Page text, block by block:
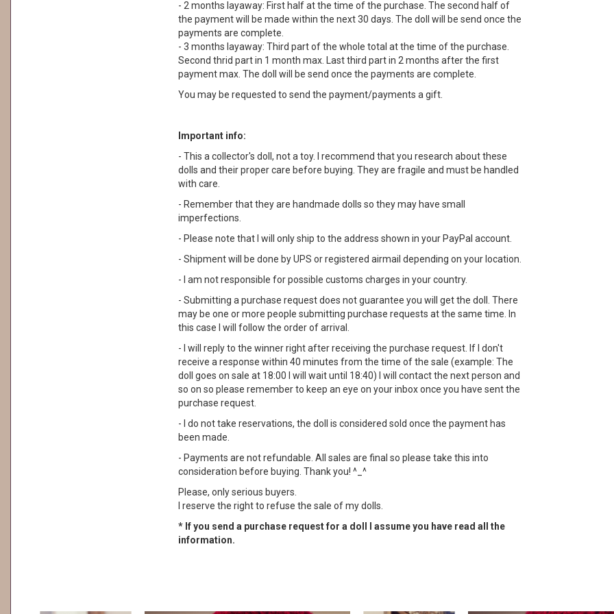
- 2 months layaway: First half at the time of the purchase. The second half of
the payment will be made within the next 30 days. The doll will be send once the
payments are complete.
- 3 months layaway: Third part of the whole total at the time of the purchase.
Second thrid part in 1 month max. Last third part in 2 months after the first
payment max. The doll will be send once the payments are complete.
You may be requested to send the payment/payments a gift.
Important info:
- This a collector's doll, not a toy. I recommend that you research about these
dolls and their proper care before buying. They are fragile and must be handled
with care.
- Remember that they are handmade dolls so they may have small
imperfections.
- Please note that I will only ship to the address shown in your PayPal account.
- Shipment will be done by UPS or registered airmail depending on your location.
- I am not responsible for possible customs charges in your country.
- Submitting a purchase request does not guarantee you will get the doll. There
may be one or more people submitting purchase requests at the same time. In
this case I will follow the order of arrival.
- I will reply to the winner right after receiving the purchase request. If I don't
receive a response within 40 minutes from the time of the sale (example: The
doll goes on sale at 18:00 I will wait until 18:40) I will contact the next person and
so on so please remember to keep an eye on your inbox once you have sent the
purchase request.
- I do not take reservations, the doll is considered sold once the payment has
been made.
- Payments are not refundable. All sales are final so please take this into
consideration before buying. Thank you! ^_^
Please, only serious buyers.
I reserve the right to refuse the sale of my dolls.
* If you send a purchase request for a doll I assume you have read all the
information.